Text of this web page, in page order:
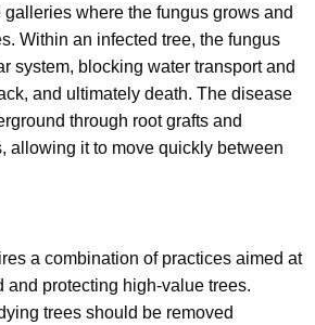
where the fungus grows and
Within an infected tree, the fungus
system, blocking water transport and
and ultimately death. The disease
through root grafts and
allowing it to move quickly between
a combination of practices aimed at
and protecting high-value trees.
trees should be removed